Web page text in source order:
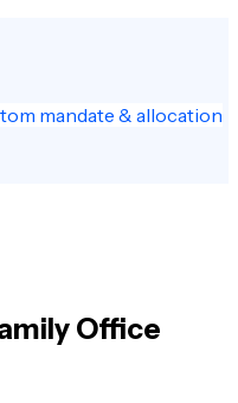
mandate & allocation
Office